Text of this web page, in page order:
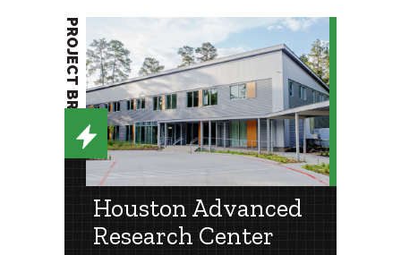
Houston Advanced
Research Center
PROJECT BRIEF